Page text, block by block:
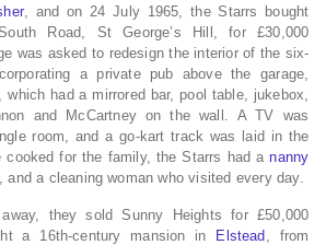
, and on 24 July 1965,
the Starrs bought
Road, St George’s Hill, for £30,000
was asked to redesign the interior of the six-
a private pub above the garage,
which had a mirrored bar, pool table, jukebox,
and McCartney on the wall.
A TV was
room, and a go-kart track was laid in the
cooked for the family, the Starrs had ananny
a cleaning woman who visited every day.
they sold Sunny Heights for £50,000
a 16th-century mansion in Elstead , from